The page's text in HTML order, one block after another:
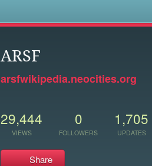
ARSF
arsfwikipedia.neocities.org
29,444
VIEWS
0
FOLLOWERS
1,705
UPDATES
Share